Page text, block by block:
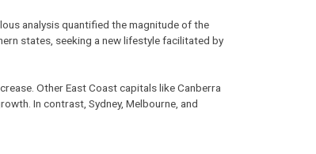
analysis quantified the magnitude of the
states, seeking a new lifestyle facilitated by
Other East Coast capitals like Canberra
In contrast, Sydney, Melbourne, and